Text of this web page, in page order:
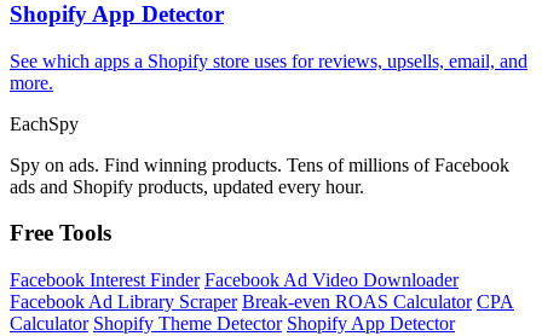
Shopify App Detector
See which apps a Shopify store uses for reviews, upsells, email, and
more.
EachSpy
Spy on ads. Find winning products. Tens of millions of Facebook
ads and Shopify products, updated every hour.
Free Tools
Facebook Interest Finder Facebook Ad Video Downloader
Facebook Ad Library Scraper Break-even ROAS Calculator CPA
Calculator Shopify Theme Detector Shopify App Detector